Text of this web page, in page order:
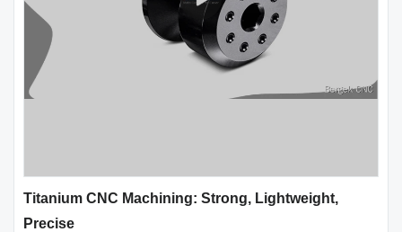
Titanium CNC Machining: Strong, Lightweight,
Precise